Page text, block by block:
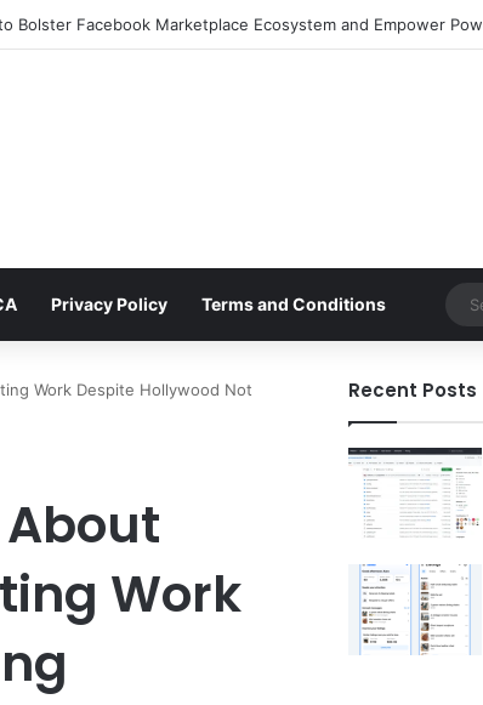
Privacy Policy Terms and Conditions
Work Despite Hollywood Not
Work
Recent Posts